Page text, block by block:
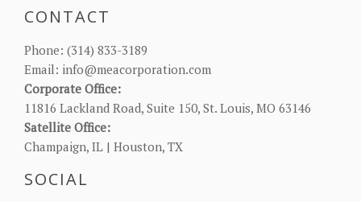
CONTACT
Phone: (314) 833-3189
Email: info@meacorporation.com
Corporate Office:
11816 Lackland Road, Suite 150, St. Louis, MO 63146
Satellite Office:
Champaign, IL | Houston, TX
SOCIAL